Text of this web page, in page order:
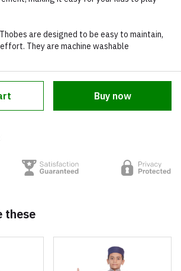
are designed to be easy to maintain,
They are machine washable
Buy now
these